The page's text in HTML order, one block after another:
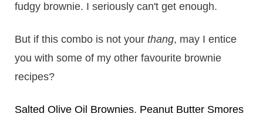
fudgy brownie. I seriously can't get enough.
But if this combo is not your thang, may I entice
you with some of my other favourite brownie
recipes?
Salted Olive Oil Brownies, Peanut Butter Smores